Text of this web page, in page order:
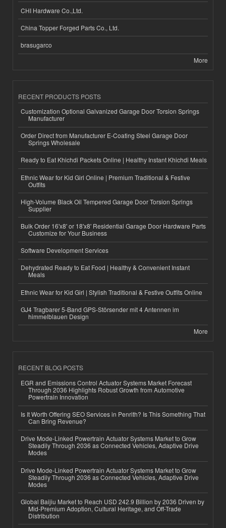
CHI Hardware Co.,Ltd.
China Topper Forged Parts Co., Ltd.
brasugarco
More
RECENT PRODUCTS POSTS
Customization Optional Galvanized Garage Door Torsion Springs
Manufacturer
Order Direct from Manufacturer E-Coating Steel Garage Door
Springs Wholesale
Ready to Eat Khichdi Packets Online | Healthy Instant Khichdi Meals
Ethnic Wear for Kid Girl Online | Premium Traditional & Festive
Outfits
High-Volume Black Oil Tempered Garage Door Torsion Springs
Supplier
Bulk Order 16'x8' or 18'x8' Residential Garage Door Hardware Parts
Customize for Your Business
Software Development Services
Dehydrated Ready to Eat Food | Healthy & Convenient Instant
Meals
Ethnic Wear for Kid Girl | Stylish Traditional & Festive Outfits Online
GJ4 Tragbarer 5-Band GPS-Störsender mit 4 Antennen im
himmelblauen Design
More
RECENT BLOG POSTS
EGR and Emissions Control Actuator Systems Market Forecast
Through 2036 Highlights Robust Growth from Automotive
Powertrain Innovation
Is It Worth Offering SEO Services in Penrith? Is This Something That
Can Bring Revenue?
Drive Mode-Linked Powertrain Actuator Systems Market to Grow
Steadily Through 2036 as Connected Vehicles, Adaptive Drive
Modes
Drive Mode-Linked Powertrain Actuator Systems Market to Grow
Steadily Through 2036 as Connected Vehicles, Adaptive Drive
Modes
Global Baijiu Market to Reach USD 242.9 Billion by 2036 Driven by
Mid-Premium Adoption, Cultural Heritage, and Off-Trade
Distribution